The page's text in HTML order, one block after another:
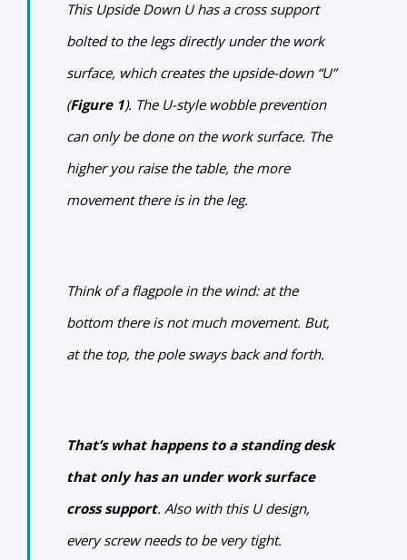
This Upside Down Uhas a cross support
bolted to the legs directly under the work
surface, which creates the upside-down “U”
(Figure 1). The U-style wobble prevention
can only be done on the work surface. The
higher you raise the table, the more
movement there is in the leg.
Think of a flagpole in the wind: at the
bottom there is not much movement. But,
at the top, the pole sways back and forth.
That’s what happens to a standing desk
that only has an under work surface
cross support. Also with this U design,
every screw needs to be very tight.